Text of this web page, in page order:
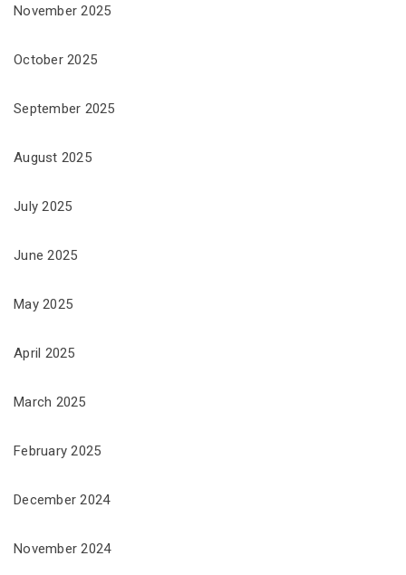
November 2025
October 2025
September 2025
August 2025
July 2025
June 2025
May 2025
April 2025
March 2025
February 2025
December 2024
November 2024